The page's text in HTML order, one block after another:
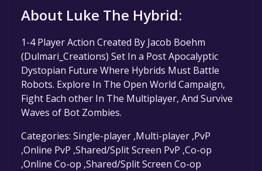
About Luke The Hybrid:
1-4 Player Action Created By Jacob Boehm
(Dulmari_Creations) Set In a Post Apocalyptic
Dystopian Future Where Hybrids Must Battle
Robots. Explore In The Open World Campaign,
Fight Each other In The Multiplayer, And Survive
Waves of Bot Zombies.
Categories: Single-player ,Multi-player ,PvP
,Online PvP ,Shared/Split Screen PvP ,Co-op
,Online Co-op ,Shared/Split Screen Co-op